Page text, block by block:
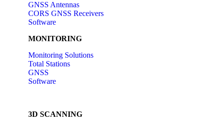
GNSS Antennas
CORS GNSS Receivers
Software
MONITORING
Monitoring Solutions
Total Stations
GNSS
Software
3D SCANNING